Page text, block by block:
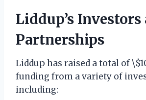
Liddup’s Investors
Partnerships
Liddup has raised a total of
funding from a variety of
including: